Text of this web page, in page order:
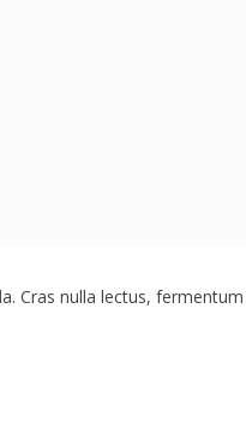
Cras nulla lectus,